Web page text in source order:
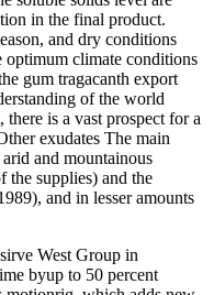
in the final product.
and dry conditions
optimum climate conditions
gum tragacanth export
of the world
is a vast prospect for a
exudates The main
and mountainous
the supplies) and the
and in lesser amounts
West Group in
byup to 50 percent